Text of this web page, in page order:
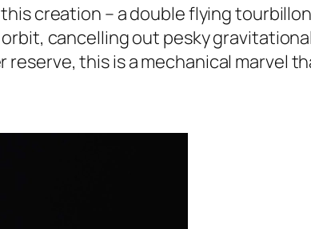
creation – a double flying
cancelling out pesky
this is a mechanical marvel